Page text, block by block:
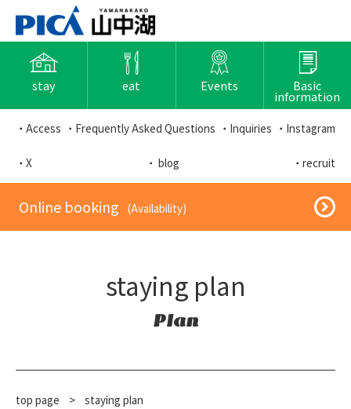
stay eat Events Basic
information
・Access ・Frequently Asked Questions ・Inquiries ・Instagram
・X ・ blog ・recruit
​ ​Online booking​ ​ ​ ​(Availability)​ ​
staying plan
Plan
top page > staying plan